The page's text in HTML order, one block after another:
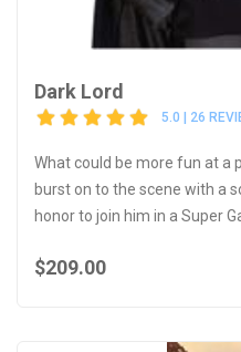
Dark Lord
5.0 | 26
What could be more fun at a
burst on to the scene with a
honor to join him in a Super
$209.00